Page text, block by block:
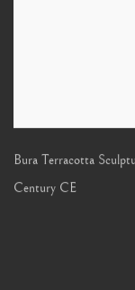
Bura Terracotta
Century CE